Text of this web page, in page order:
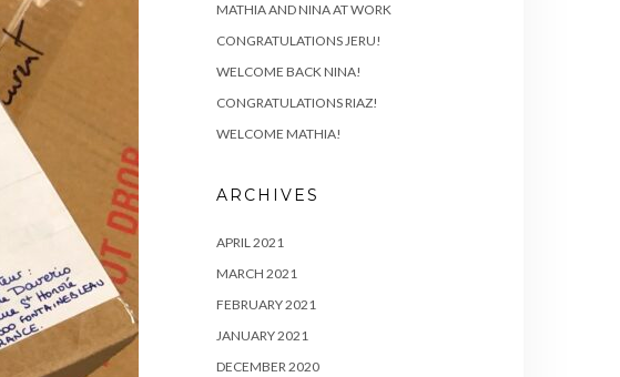
MATHIA AND NINA AT WORK
CONGRATULATIONS JERU!
WELCOME BACK NINA!
CONGRATULATIONS RIAZ!
WELCOME MATHIA!
ARCHIVES
APRIL 2021
MARCH 2021
FEBRUARY 2021
JANUARY 2021
DECEMBER 2020